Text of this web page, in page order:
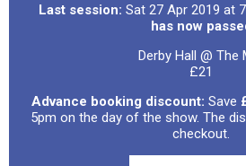
Last session: Sat 27 Apr 2019 at
has now
Derby Hall @ The
£21
Advance booking discount: Save
5pm on the day of the show. The
checkout.